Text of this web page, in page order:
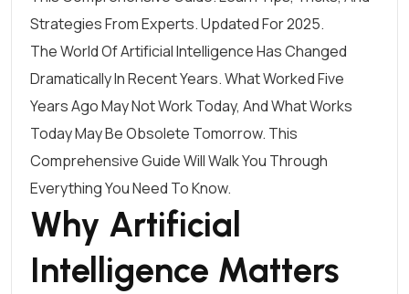
Strategies From Experts. Updated For 2025.
The World Of Artificial Intelligence Has Changed
Dramatically In Recent Years. What Worked Five
Years Ago May Not Work Today, And What Works
Today May Be Obsolete Tomorrow. This
Comprehensive Guide Will Walk You Through
Everything You Need To Know.
Why Artificial
Intelligence Matters